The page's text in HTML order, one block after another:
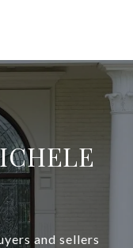
and sellers